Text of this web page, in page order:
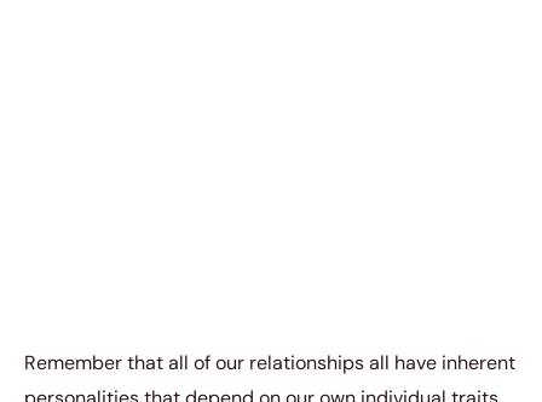
Remember that all of our relationships all have inherent